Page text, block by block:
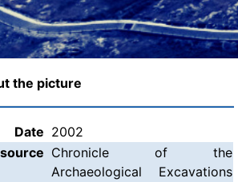
the picture
Date 2002
Chronicle of the
Archaeological Excavations